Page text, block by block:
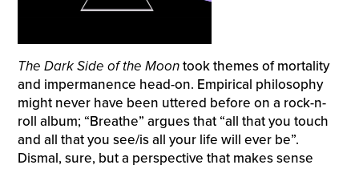
The Dark Side of the Moontook themes of mortality
and impermanence head-on. Empirical philosophy
might never have been uttered before on a rock-n-
roll album; “Breathe” argues that “all that you touch
and all that you see/is all your life will ever be”.
Dismal, sure, but a perspective that makes sense